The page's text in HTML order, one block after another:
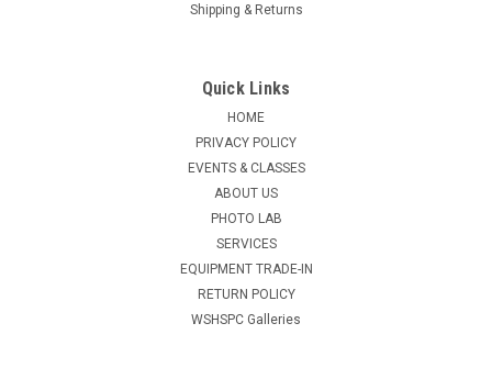
Shipping & Returns
Quick Links
HOME
PRIVACY POLICY
EVENTS & CLASSES
ABOUT US
PHOTO LAB
SERVICES
EQUIPMENT TRADE-IN
RETURN POLICY
WSHSPC Galleries